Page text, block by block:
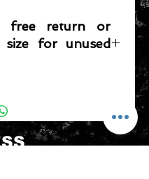
free return or
size for unused
which means that the
its original condition as
TheWindSports, not